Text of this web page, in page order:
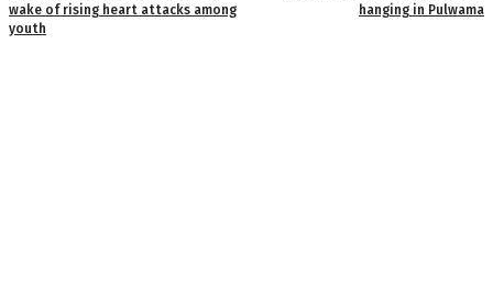
wake of rising heart attacks among
youth
hanging in Pulwama